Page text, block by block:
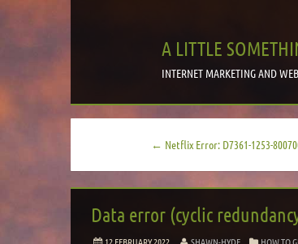
A LITTLE
INTERNET MARKETING AND
← Netflix Error: D7361-1253-
Data error (cyclic